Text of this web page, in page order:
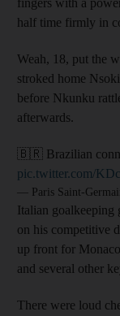
half time firmly in
Weah, 18, put the
stroked home
before Nkunku
afterwards.
🇧🇷 Brazilian
pic.twitter.com/
— Paris Saint-
Italian
on his competitive
up front for
and several other
There were loud